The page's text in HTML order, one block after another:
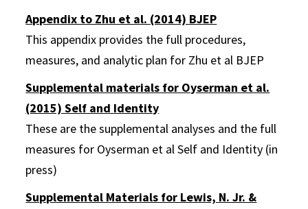
Appendix to Zhu et al. (2014) BJEP
This appendix provides the full procedures,
measures, and analytic plan for Zhu et al BJEP
Supplemental materials for Oyserman et al.
(2015) Self and Identity
These are the supplemental analyses and the full
measures for Oyserman et al Self and Identity (in
press)
Supplemental Materials for Lewis, N. Jr. &